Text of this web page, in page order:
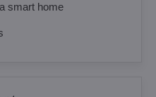
smart home